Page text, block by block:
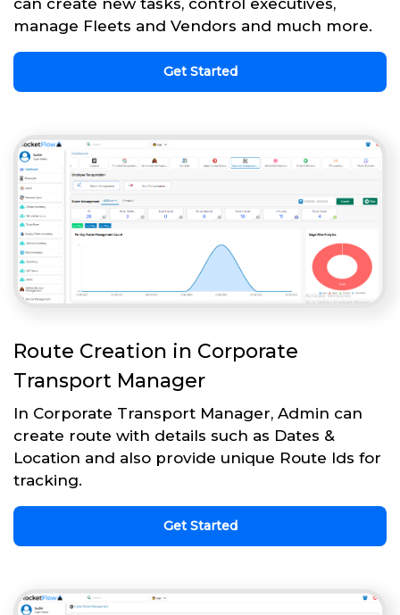
can create new tasks, control executives,
manage Fleets and Vendors and much more.
Get Started
Route Creation in Corporate
Transport Manager
In Corporate Transport Manager, Admin can
create route with details such as Dates &
Location and also provide unique Route Ids for
tracking.
Get Started